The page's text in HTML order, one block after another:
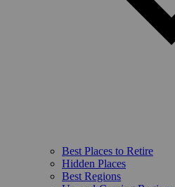
Best Places to Retire
Hidden Places
Best Regions